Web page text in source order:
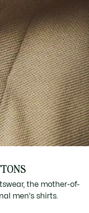
the mother-of-
men's shirts.